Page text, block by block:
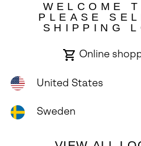
All Rights Reserved.
WELCOME
PLEASE
SHIPPING
Online
United States
Sweden